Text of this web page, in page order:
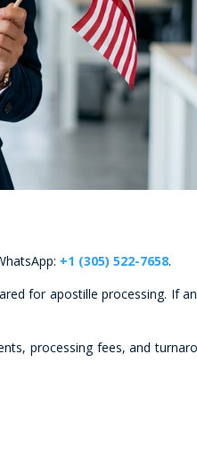
+1 (305) 522-7658.
for apostille processing. If
processing fees, and